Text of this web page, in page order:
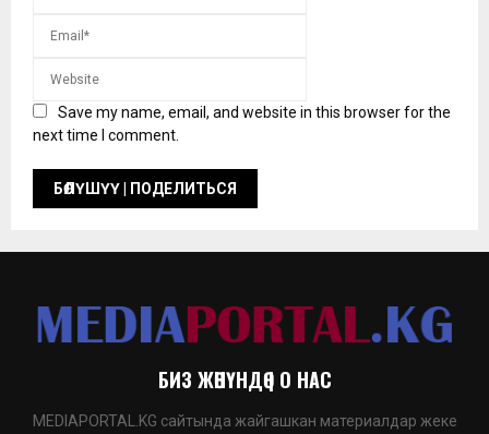
Save my name, email, and website in this browser for the
next time I comment.
БИЗ ЖӨНҮНДӨ | О НАС
MEDIAPORTAL.KG сайтында жайгашкан материалдар жеке